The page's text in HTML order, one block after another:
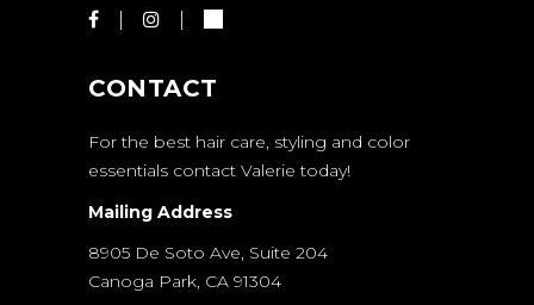
CONTACT
For the best hair care, styling and color
essentials contact Valerie today!
Mailing Address
8905 De Soto Ave, Suite 204
Canoga Park, CA 91304